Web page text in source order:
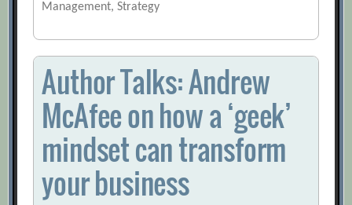
Management, Strategy
Author Talks: Andrew
McAfee on how a ‘geek’
mindset can transform
your business